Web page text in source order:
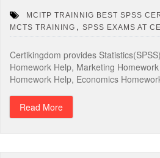
MCITP TRAINNIG BEST SPSS
MCTS TRAINING , SPSS EXAMS AT
Certikingdom provides
Homework Help, Marketing
Homework Help, Economics
Read More